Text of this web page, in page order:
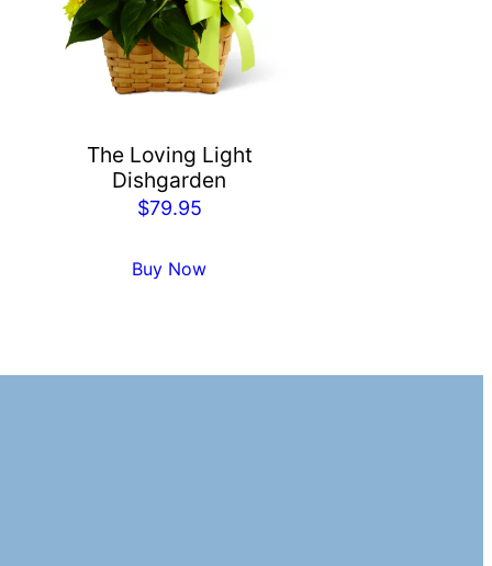
The Loving Light
Dishgarden
$79.95
Buy Now